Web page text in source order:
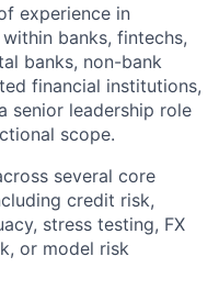
experience in
banks, fintechs,
banks, non-bank
financial institutions,
senior leadership role
scope.
several core
credit risk,
stress testing, FX
or model risk